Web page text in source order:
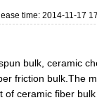
time: 2014-11-17
bulk, ceramic
friction bulk.The
ceramic fiber